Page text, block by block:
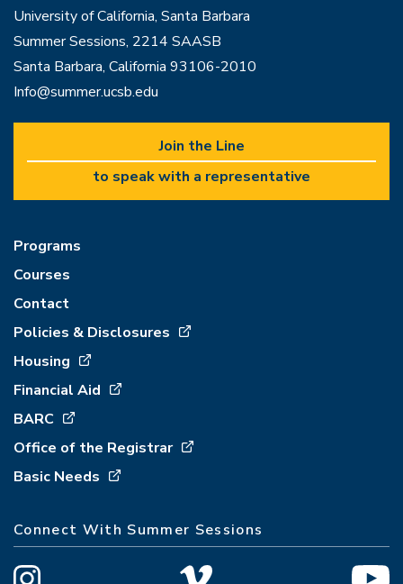
University of California, Santa Barbara
Summer Sessions, 2214 SAASB
Santa Barbara, California 93106-2010
Info@summer.ucsb.edu
Join the Line
to speak with a representative
Programs
Courses
Contact
Policies & Disclosures
Housing
Financial Aid
BARC
Office of the Registrar
Basic Needs
Connect With Summer Sessions